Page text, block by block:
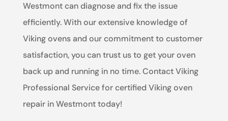
Westmont can diagnose and fix the issue
efficiently. With our extensive knowledge of
Viking ovens and our commitment to customer
satisfaction, you can trust us to get your oven
back up and running in no time. Contact Viking
Professional Service for certified Viking oven
repair in Westmont today!